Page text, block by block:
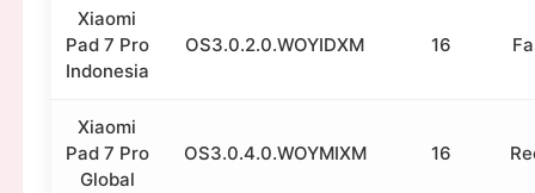
Xiaomi
Pad 7 Pro
Indonesia
OS3.0.2.0.WOYIDXM 16
Xiaomi
Pad 7 Pro
Global
OS3.0.4.0.WOYMIXM 16